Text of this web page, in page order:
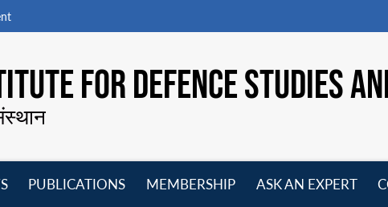
FOR DEFENCE STUDIES
PUBLICATIONS
MEMBERSHIP
ASK AN EXPERT